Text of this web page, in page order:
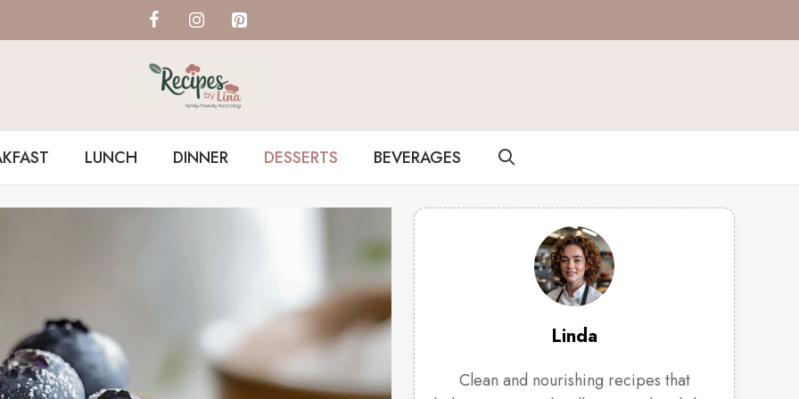
LUNCH DINNER DESSERTS BEVERAGES
Linda
Clean and nourishing recipes that